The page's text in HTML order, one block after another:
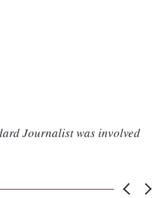
Journalist was involved